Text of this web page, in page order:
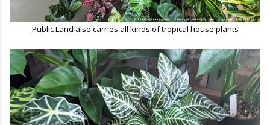
Public Land also carries all kinds of tropical house plants